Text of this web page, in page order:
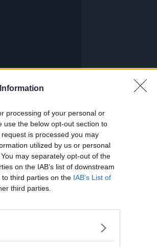
processing of your personal or
use the below opt-out section to
is processed you may
utilized by us or personal
may separately opt-out of the
on the IAB’s list of downstream
third parties on the IAB’s List of
third parties.